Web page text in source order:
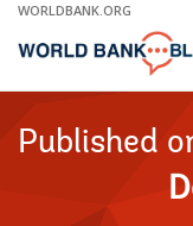
Skip
Main
WORLDBANK.ORG
Published